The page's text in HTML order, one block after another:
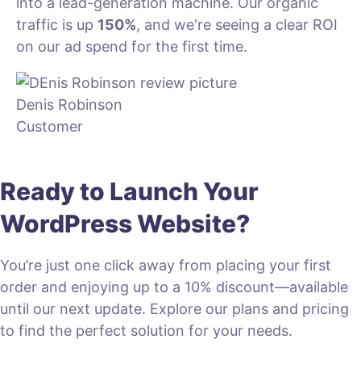
traffic is up 150%, and we're seeing a clear ROI
on our ad spend for the first time.
Denis Robinson
Customer
Ready to Launch Your
WordPress Website?
You’re just one click away from placing your first
order and enjoying up to a 10% discount—available
until our next update. Explore our plans and pricing
to find the perfect solution for your needs.